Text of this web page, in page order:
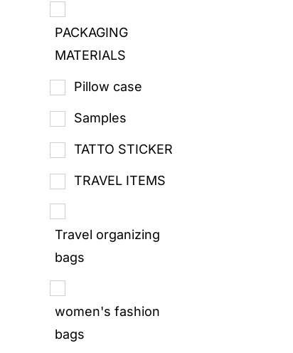
PACKAGING
MATERIALS
Pillow case
Samples
TATTO STICKER
TRAVEL ITEMS
Travel organizing
bags
women's fashion
bags